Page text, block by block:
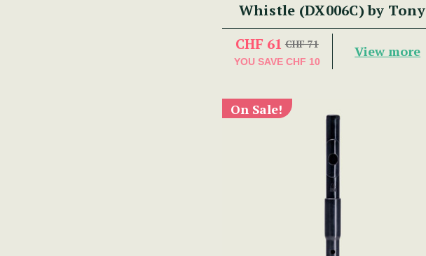
Whistle (DX006C) by Tony
Dixon
CHF 61 CHF 71
YOU SAVE CHF 10
View more
On Sale!